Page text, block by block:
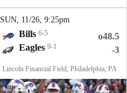
SUN , 11/26, 9:25pm
Bills 6-5
o48.5
Eagles 9-1 -3
Lincoln Financial Field, Philadelphia, PA